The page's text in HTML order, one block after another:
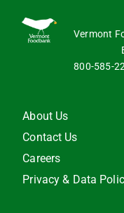
Vermont
800-585-
About Us
Contact Us
Careers
Privacy & Data